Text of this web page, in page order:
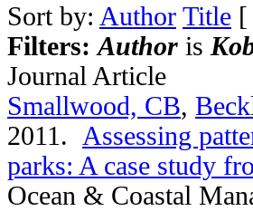
Sort by: Author Title [
Filters:Author is
Journal Article
Smallwood, CB,
2011. Assessing
parks: A case study
Ocean & Coastal